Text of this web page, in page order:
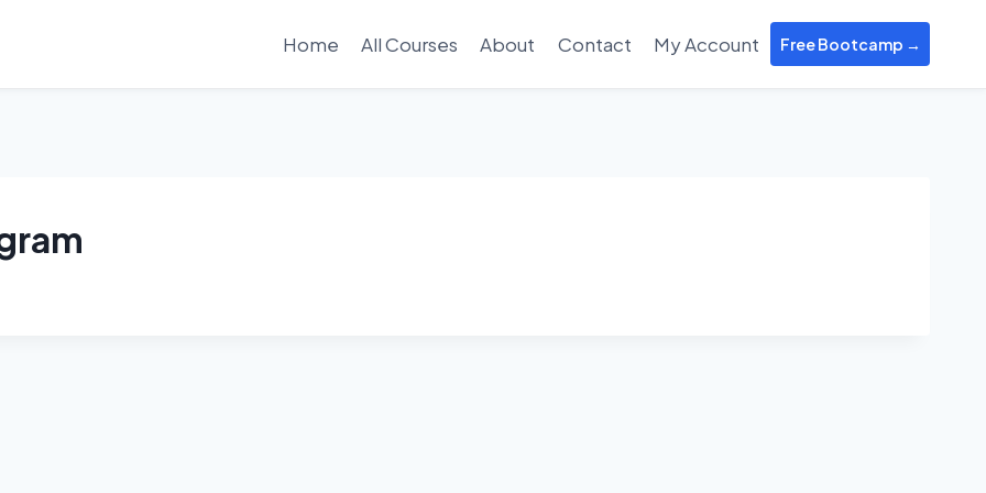
Home All Courses About Contact My Account Free Bootcamp →